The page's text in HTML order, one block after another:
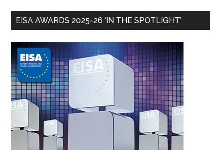
EISA AWARDS 2025-26 ‘IN THE SPOTLIGHT’